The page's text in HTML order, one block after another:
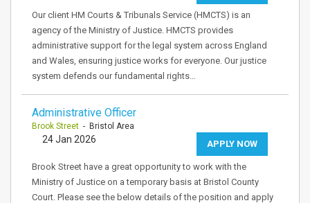
Our client HM Courts & Tribunals Service (HMCTS) is an
agency of the Ministry of Justice. HMCTS provides
administrative support for the legal system across England
and Wales, ensuring justice works for everyone. Our justice
system defends our fundamental rights…
Administrative Officer
Brook Street - Bristol Area
APPLY NOW
24 Jan 2026
Brook Street have a great opportunity to work with the
Ministry of Justice on a temporary basis at Bristol County
Court. Please see the below details of the position and apply